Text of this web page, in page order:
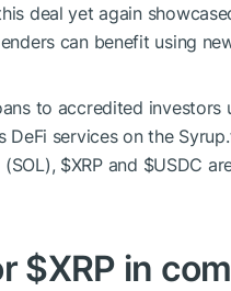
deal yet again
can benefit using
to accredited investors
services on the
$XRPand $USDC
$XRP in